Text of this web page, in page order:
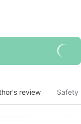
review Safety